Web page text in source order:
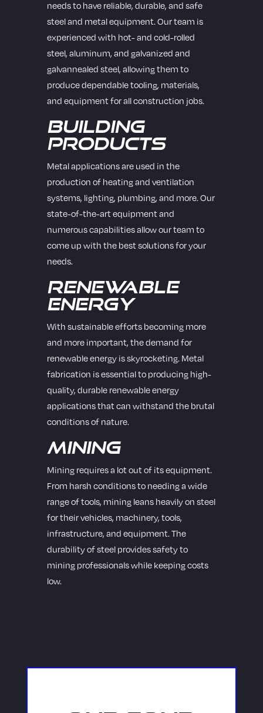
needs to have reliable, durable, and safe
steel and metal equipment. Our team is
experienced with hot- and cold-rolled
steel, aluminum, and galvanized and
galvannealed steel, allowing them to
produce dependable tooling, materials,
and equipment for all construction jobs.
Building
Products
Metal applications are used in the
production of heating and ventilation
systems, lighting, plumbing, and more. Our
state-of-the-art equipment and
numerous capabilities allow our team to
come up with the best solutions for your
needs.
Renewable
Energy
With sustainable efforts becoming more
and more important, the demand for
renewable energy is skyrocketing. Metal
fabrication is essential to producing high-
quality, durable renewable energy
applications that can withstand the brutal
conditions of nature.
Mining
Mining requires a lot out of its equipment.
From harsh conditions to needing a wide
range of tools, mining leans heavily on steel
for their vehicles, machinery, tools,
infrastructure, and equipment. The
durability of steel provides safety to
mining professionals while keeping costs
low.